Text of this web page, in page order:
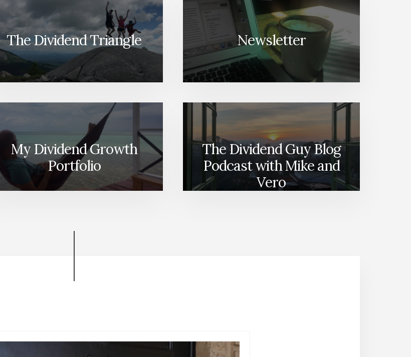
The Dividend Triangle Newsletter
My Dividend Growth
Portfolio
The Dividend Guy Blog
Podcast with Mike and
Vero